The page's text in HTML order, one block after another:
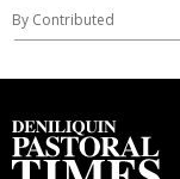
By Contributed